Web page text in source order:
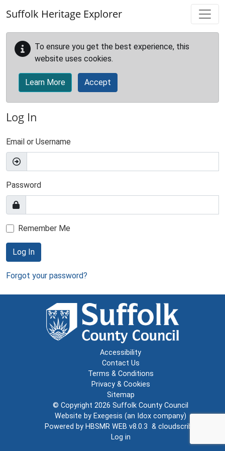
Suffolk Heritage Explorer
To ensure you get the best experience, this
website uses cookies.
Learn More Accept
Log In
Email or Username
Password
Remember Me
Log In
Forgot your password?
Accessibility
Contact Us
Terms & Conditions
Privacy & Cookies
Sitemap
© Copyright 2026 Suffolk County Council
Website by Exegesis (an Idox company)
Powered by HBSMR WEB v8.0.3 & cloudscribe
Log in